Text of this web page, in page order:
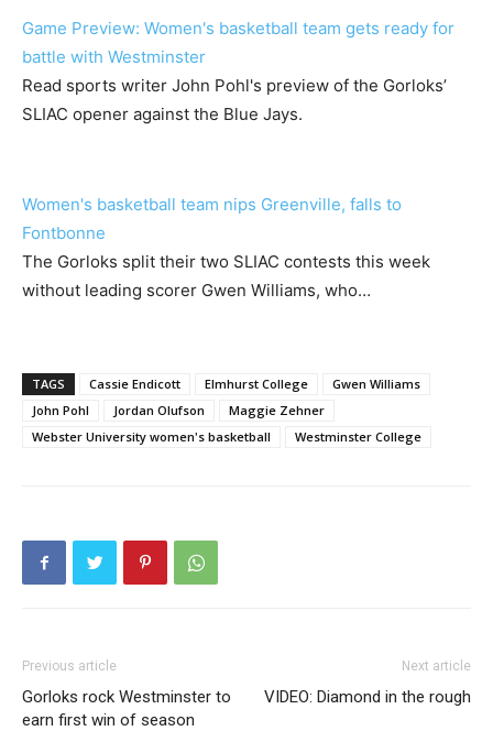
Game Preview: Women's basketball team gets ready for
battle with Westminster
Read sports writer John Pohl's preview of the Gorloks’
SLIAC opener against the Blue Jays.
Women's basketball team nips Greenville, falls to
Fontbonne
The Gorloks split their two SLIAC contests this week
without leading scorer Gwen Williams, who…
TAGS Cassie Endicott Elmhurst College
Gwen Williams
John Pohl
Jordan Olufson
Maggie Zehner
Webster University women's basketball
Westminster College
Previous article
Gorloks rock Westminster to
earn first win of season
Next article
VIDEO: Diamond in the rough